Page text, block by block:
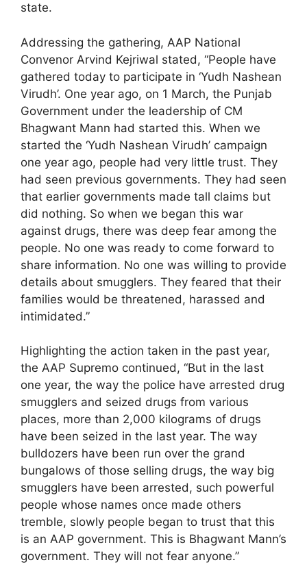
state.
Addressing the gathering, AAP National
Convenor Arvind Kejriwal stated, “People have
gathered today to participate in ‘Yudh Nashean
Virudh’. One year ago, on 1 March, the Punjab
Government under the leadership of CM
Bhagwant Mann had started this. When we
started the ‘Yudh Nashean Virudh’ campaign
one year ago, people had very little trust. They
had seen previous governments. They had seen
that earlier governments made tall claims but
did nothing. So when we began this war
against drugs, there was deep fear among the
people. No one was ready to come forward to
share information. No one was willing to provide
details about smugglers. They feared that their
families would be threatened, harassed and
intimidated.”
Highlighting the action taken in the past year,
the AAP Supremo continued, “But in the last
one year, the way the police have arrested drug
smugglers and seized drugs from various
places, more than 2,000 kilograms of drugs
have been seized in the last year. The way
bulldozers have been run over the grand
bungalows of those selling drugs, the way big
smugglers have been arrested, such powerful
people whose names once made others
tremble, slowly people began to trust that this
is an AAP government. This is Bhagwant Mann’s
government. They will not fear anyone.”